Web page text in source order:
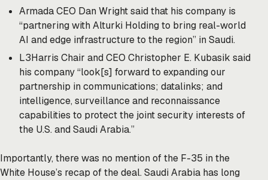
Armada CEO Dan Wright said that his company is
“partnering with Alturki Holding to bring real-world
AI and edge infrastructure to the region” in Saudi.
L3Harris Chair and CEO Christopher E. Kubasik said
his company “look[s] forward to expanding our
partnership in communications; datalinks; and
intelligence, surveillance and reconnaissance
capabilities to protect the joint security interests of
the U.S. and Saudi Arabia.”
Importantly, there was no mention of the F-35 in the
White House’s recap of the deal. Saudi Arabia has long